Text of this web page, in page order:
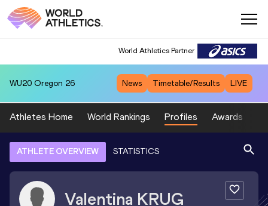
World Athletics Partner
WU20 Oregon 26 News Timetable/Results LIVE
Athletes Home World Rankings Profiles Awards
ATHLETE OVERVIEW STATISTICS
Valentina KRUG